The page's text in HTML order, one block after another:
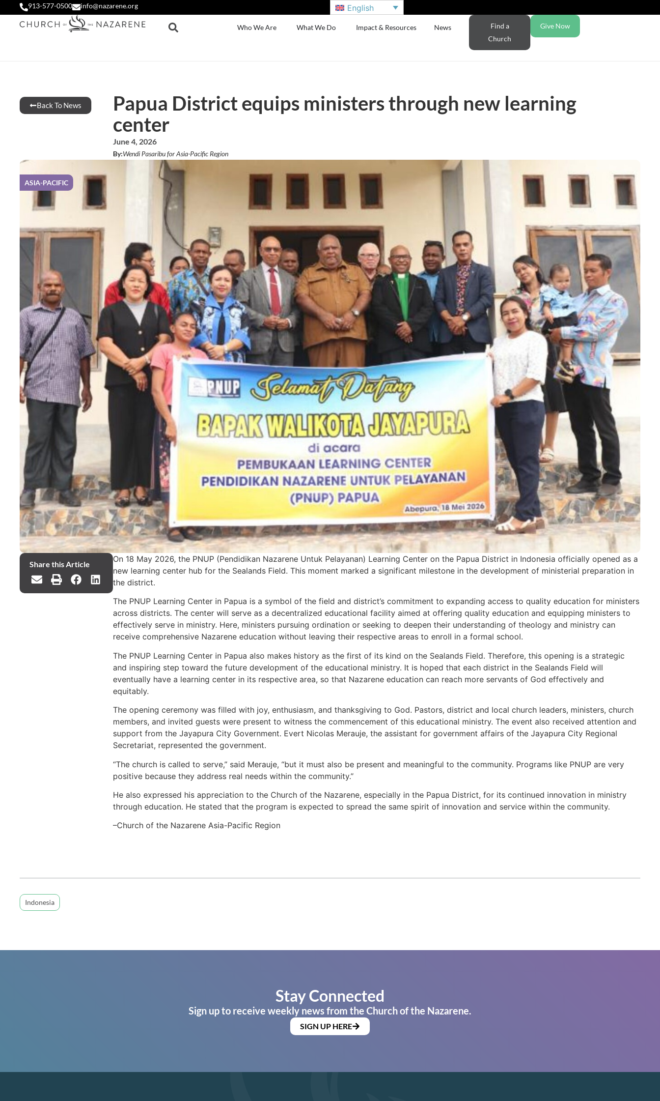
913-577-0500 info@nazarene.org English
Who We Are What We Do Impact & Resources News
Find a
Church
Give Now
Back To News
Papua District equips ministers through new learning
center
June 4, 2026
By:Wendi Pasaribu for Asia-Pacific Region
ASIA-PACIFIC
Share this Article
On 18 May 2026, the PNUP (Pendidikan Nazarene Untuk Pelayanan) Learning Center on the Papua District in Indonesia officially opened as a
new learning center hub for the Sealands Field. This moment marked a significant milestone in the development of ministerial preparation in
the district.
The PNUP Learning Center in Papua is a symbol of the field and district’s commitment to expanding access to quality education for ministers
across districts. The center will serve as a decentralized educational facility aimed at offering quality education and equipping ministers to
effectively serve in ministry. Here, ministers pursuing ordination or seeking to deepen their understanding of theology and ministry can
receive comprehensive Nazarene education without leaving their respective areas to enroll in a formal school.
The PNUP Learning Center in Papua also makes history as the first of its kind on the Sealands Field. Therefore, this opening is a strategic
and inspiring step toward the future development of the educational ministry. It is hoped that each district in the Sealands Field will
eventually have a learning center in its respective area, so that Nazarene education can reach more servants of God effectively and
equitably.
The opening ceremony was filled with joy, enthusiasm, and thanksgiving to God. Pastors, district and local church leaders, ministers, church
members, and invited guests were present to witness the commencement of this educational ministry. The event also received attention and
support from the Jayapura City Government. Evert Nicolas Merauje, the assistant for government affairs of the Jayapura City Regional
Secretariat, represented the government.
“The church is called to serve,” said Merauje, “but it must also be present and meaningful to the community. Programs like PNUP are very
positive because they address real needs within the community.”
He also expressed his appreciation to the Church of the Nazarene, especially in the Papua District, for its continued innovation in ministry
through education. He stated that the program is expected to spread the same spirit of innovation and service within the community.
–Church of the Nazarene Asia-Pacific Region
Indonesia
Stay Connected
Sign up to receive weekly news from the Church of the Nazarene.
SIGN UP HERE